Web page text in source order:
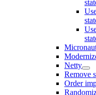
Netty
Remove
Order